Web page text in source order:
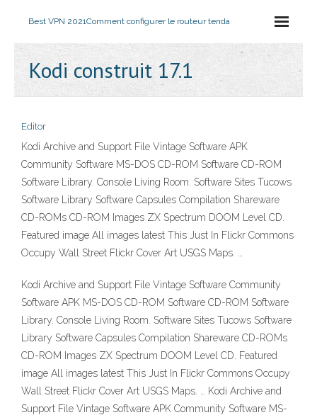
Best VPN 2021Comment configurer le routeur tenda
Kodi construit 17.1
Editor
Kodi Archive and Support File Vintage Software APK
Community Software MS-DOS CD-ROM Software CD-ROM
Software Library. Console Living Room. Software Sites Tucows
Software Library Software Capsules Compilation Shareware
CD-ROMs CD-ROM Images ZX Spectrum DOOM Level CD.
Featured image All images latest This Just In Flickr Commons
Occupy Wall Street Flickr Cover Art USGS Maps. …
Kodi Archive and Support File Vintage Software Community
Software APK MS-DOS CD-ROM Software CD-ROM Software
Library. Console Living Room. Software Sites Tucows Software
Library Software Capsules Compilation Shareware CD-ROMs
CD-ROM Images ZX Spectrum DOOM Level CD. Featured
image All images latest This Just In Flickr Commons Occupy
Wall Street Flickr Cover Art USGS Maps. … Kodi Archive and
Support File Vintage Software APK Community Software MS-